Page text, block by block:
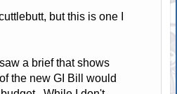
but this is one I
a brief that shows
the new GI Bill would